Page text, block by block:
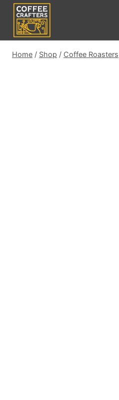
Skip
content
Home / Shop / Coffee Roasters